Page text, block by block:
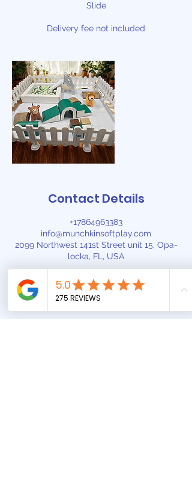
Slide
Delivery fee not included
Contact Details
+17864963383
info@munchkinsoftplay.com
2099 Northwest 141st Street unit 15, Opa-
locka, FL, USA